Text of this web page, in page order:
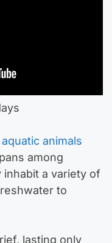
animals
among
inhabit a variety of
to
lasting only